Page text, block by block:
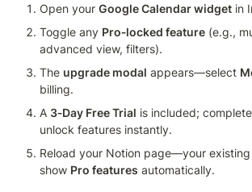
Open your Google Calendar widget in
Toggle any Pro‑locked feature (e.g.,
advanced view, filters).
The upgrade modal appears—select
billing.
A 3‑Day Free Trial is included;
unlock features instantly.
Reload your Notion page—your
show Pro features automatically.